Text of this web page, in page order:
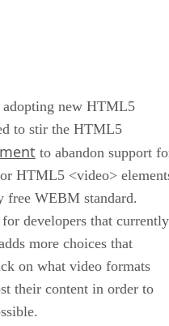
new HTML5
to stir the HTML5
to abandon support
HTML5 <video>
free WEBM standard.
developers that currently
more choices that
on what video formats
their content in order to